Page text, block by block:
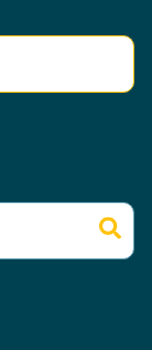
attached.